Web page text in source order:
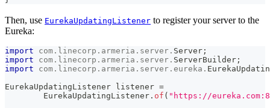
Then, use EurekaUpdatingListener to register your server to the
Eureka:
import com . linecorp . armeria . server . Server ;
import
com . linecorp . armeria . server . ServerBuilder ;
import
com . linecorp . armeria . server . eureka .
EurekaUpdatingListener listener =
EurekaUpdatingListener . of ( "https://